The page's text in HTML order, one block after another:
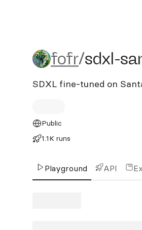
fofr/sdxl-
fofr/sdxl-
SDXL fine-tuned on
Public
1.1K runs
Playground API